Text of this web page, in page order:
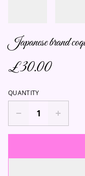
Japanese brand
£30.00
QUANTITY